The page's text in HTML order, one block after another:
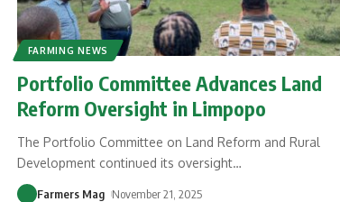
FARMING NEWS
Portfolio Committee Advances Land
Reform Oversight in Limpopo
The Portfolio Committee on Land Reform and Rural
Development continued its oversight…
Farmers Mag November 21, 2025